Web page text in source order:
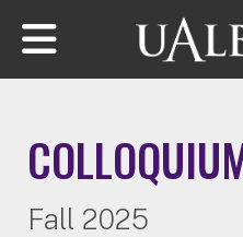
Skip to main content
Fall 2025